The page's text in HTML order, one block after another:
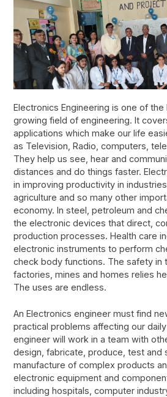
Electronics Engineering is one of
growing field of engineering. It
applications which make our life
as Television, Radio, computers,
They help us see, hear and
distances and do things faster.
in improving productivity in
agriculture and so many other
economy. In steel, petroleum and
the electronic devices that direct,
production processes. Health care
electronic instruments to perform
check body functions. The safety in
factories, mines and homes relies
The uses are endless.
An Electronics engineer must find
practical problems affecting our
engineer will work in a team with
design, fabricate, produce, test and
manufacture of complex products
electronic equipment and
including hospitals, computer